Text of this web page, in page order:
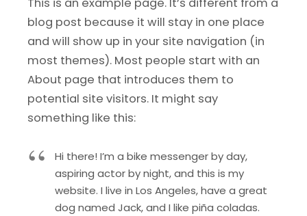
blog post because it will stay in one place
and will show up in your site navigation (in
most themes). Most people start with an
About page that introduces them to
potential site visitors. It might say
something like this:
Hi there! I’m a bike messenger by day,
aspiring actor by night, and this is my
website. I live in Los Angeles, have a great
dog named Jack, and I like piña coladas.